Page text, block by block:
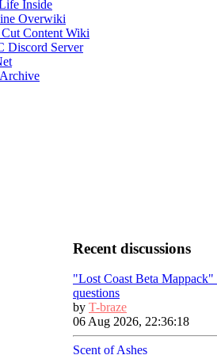
Inside
Overwiki
Cut Content Wiki
Discord Server
Recent discussions
"Lost Coast Beta Mappack"
questions
by T-braze
06 Aug 2026, 22:36:18
Scent of Ashes